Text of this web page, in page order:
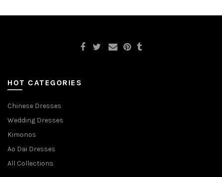
HOT CATEGORIES
Chinese Dresses
Wedding Dresses
Kimonos
Ao Dai Dresses
All Collections